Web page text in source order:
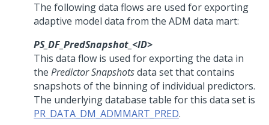
The following data flows are used for exporting
adaptive model data from the ADM data mart:
PS_DF_PredSnapshot_<ID>
This data flow is used for exporting the data in
the Predictor Snapshotsdata set that contains
snapshots of the binning of individual predictors.
The underlying database table for this data set is
PR_DATA_DM_ADMMART_PRED.